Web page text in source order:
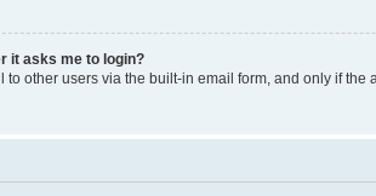
it asks me to login?
other users via the built-in email form, and only if